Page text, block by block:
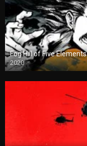
Fog Hill of Five Elements
2020